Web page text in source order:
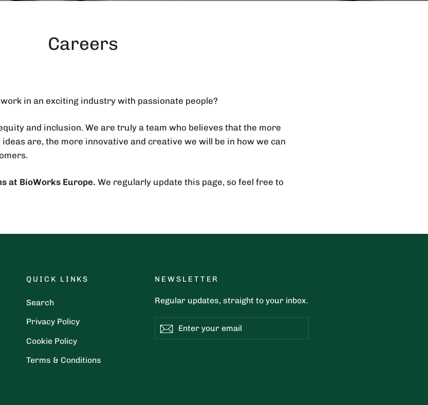
Careers
in an exciting industry with passionate people?
and inclusion. We are truly a team who believes that the more
are, the more innovative and creative we will be in how we can
at BioWorks Europe. We regularly update this page, so feel free to
QUICK LINKS
Search
Privacy Policy
Cookie Policy
Terms & Conditions
NEWSLETTER
Regular updates, straight to your inbox.
Enter
your
Subscribe
Subscribe